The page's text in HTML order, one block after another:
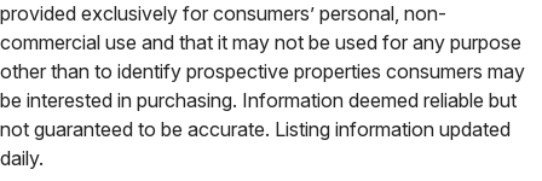
provided exclusively for consumers’ personal, non-
commercial use and that it may not be used for any purpose
other than to identify prospective properties consumers may
be interested in purchasing. Information deemed reliable but
not guaranteed to be accurate. Listing information updated
daily.